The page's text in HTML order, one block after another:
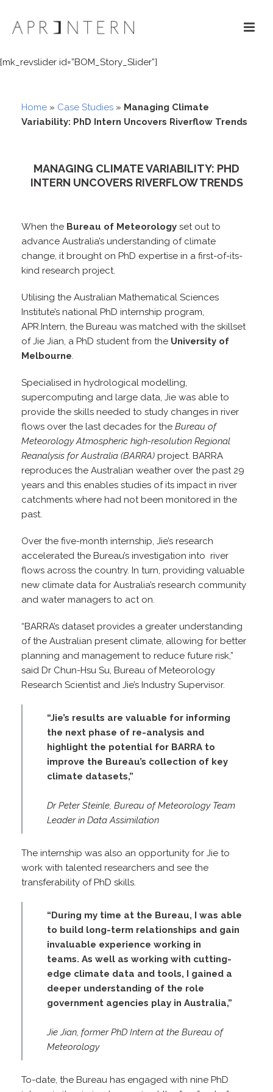
[mk_revslider id=”BOM_Story_Slider”]
Home » Case Studies » Managing Climate
Variability: PhD Intern Uncovers Riverflow Trends
MANAGING CLIMATE VARIABILITY: PHD
INTERN UNCOVERS RIVERFLOW TRENDS
When the Bureau of Meteorology set out to
advance Australia’s understanding of climate
change, it brought on PhD expertise in a first-of-its-
kind research project.
Utilising the Australian Mathematical Sciences
Institute’s national PhD internship program,
APR.Intern, the Bureau was matched with the skillset
of Jie Jian, a PhD student from the University of
Melbourne.
Specialised in hydrological modelling,
supercomputing and large data, Jie was able to
provide the skills needed to study changes in river
flows over the last decades for the Bureau of
Meteorology Atmospheric high-resolution Regional
Reanalysis for Australia (BARRA) project. BARRA
reproduces the Australian weather over the past 29
years and this enables studies of its impact in river
catchments where had not been monitored in the
past.
Over the five-month internship, Jie’s research
accelerated the Bureau’s investigation into river
flows across the country. In turn, providing valuable
new climate data for Australia’s research community
and water managers to act on.
“BARRA’s dataset provides a greater understanding
of the Australian present climate, allowing for better
planning and management to reduce future risk,”
said Dr Chun-Hsu Su, Bureau of Meteorology
Research Scientist and Jie’s Industry Supervisor.
“Jie’s results are valuable for informing
the next phase of re-analysis and
highlight the potential for BARRA to
improve the Bureau’s collection of key
climate datasets,”
Dr Peter Steinle, Bureau of Meteorology Team
Leader in Data Assimilation
The internship was also an opportunity for Jie to
work with talented researchers and see the
transferability of PhD skills.
“During my time at the Bureau, I was able
to build long-term relationships and gain
invaluable experience working in
teams. As well as working with cutting-
edge climate data and tools, I gained a
deeper understanding of the role
government agencies play in Australia,”
Jie Jian, former PhD Intern at the Bureau of
Meteorology
To-date, the Bureau has engaged with nine PhD